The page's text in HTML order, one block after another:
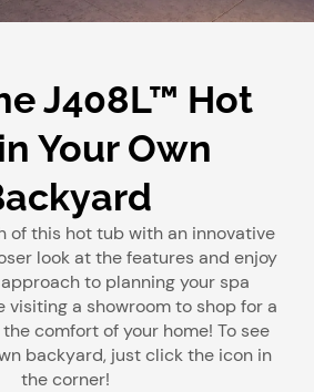
J408L™ Hot
Your Own
of this hot tub with an innovative
look at the features and enjoy
to planning your spa
visiting a showroom to shop for a
comfort of your home! To see
backyard, just click the icon in
the corner!